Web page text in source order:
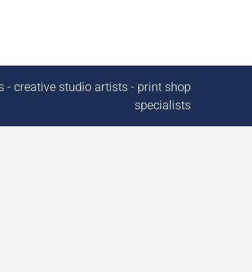
- creative studio artists - print shop
specialists